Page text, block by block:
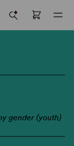
gender (youth)